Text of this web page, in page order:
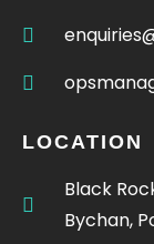
LOCATION
Black
Bychan,